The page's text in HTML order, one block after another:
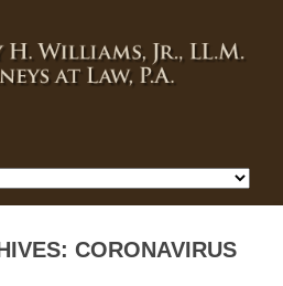
CORONAVIRUS